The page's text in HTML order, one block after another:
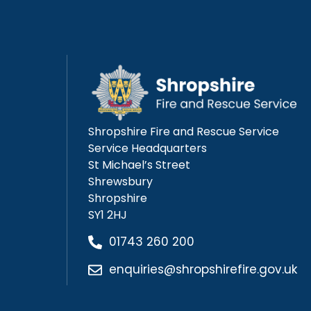
Shropshire Fire and Rescue Service
Service Headquarters
St Michael’s Street
Shrewsbury
Shropshire
SY1 2HJ
01743 260 200
enquiries@shropshirefire.gov.uk